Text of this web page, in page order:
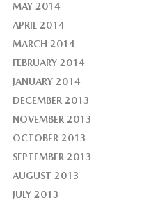
MAY 2014
APRIL 2014
MARCH 2014
FEBRUARY 2014
JANUARY 2014
DECEMBER 2013
NOVEMBER 2013
OCTOBER 2013
SEPTEMBER 2013
AUGUST 2013
JULY 2013